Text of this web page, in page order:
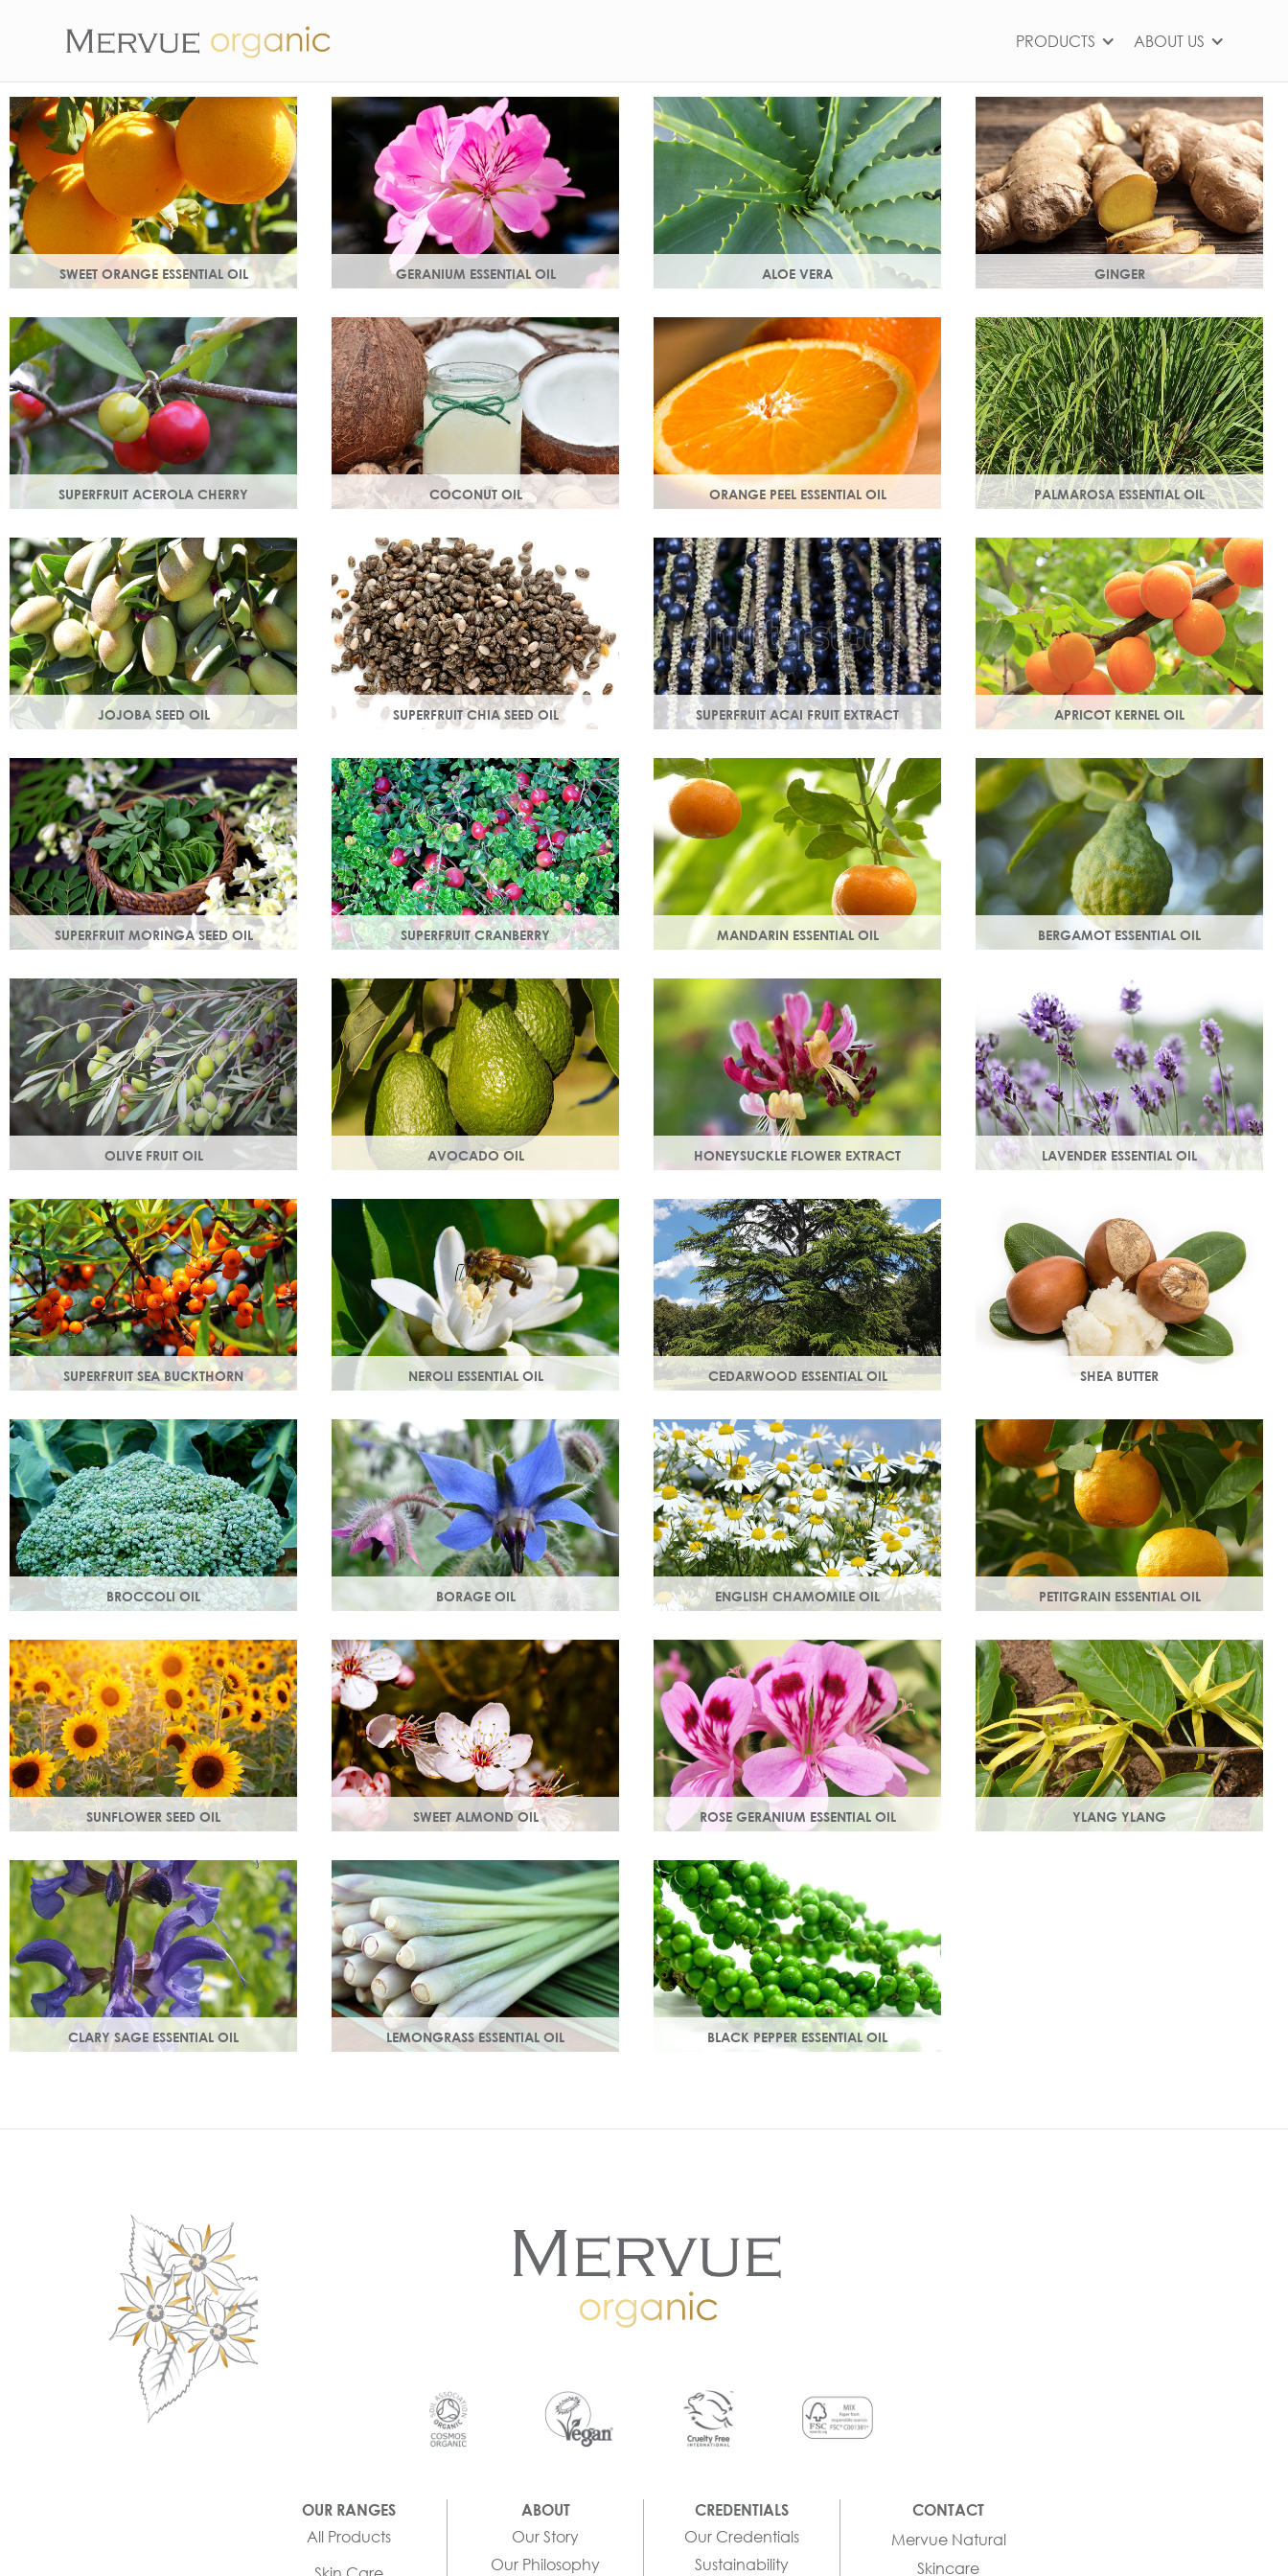
PRODUCTS ABOUT US
SWEET ORANGE ESSENTIAL OIL
Uplifting, sweet and gently detoxifying,
the perfect partner for zesty ginger. Rich
in antioxidants.
GERANIUM ESSENTIAL OIL
Distilled from the flowers of the geranium.
Delicate floral scent with antioxidant
and anti-ageing properties.
ALOE VERA
Aloe vera contains antioxidants,
enzymes, vitamins A and C and works as
an all-round moisturiser.
GINGER
The root of the ginger flower gives a
spicy, sharp, bracing yet light heart
note.
SUPERFRUIT ACEROLA CHERRY
This exract is a potent source of
antioxidants and hydrating
polysaccharides which promote a
healthy skin structure.
COCONUT OIL
An edible oil extracted from the flesh of
coconuts. Highly nutritious, coconut oil
helps soften and soothe your skin.
ORANGE PEEL ESSENTIAL OIL
Rich in antioxidants, limonene and
myrcene, these ingredients protect your
skin and help fight off free radical
damage.
PALMAROSA ESSENTIAL OIL
Usually used in skincare formulations to
moisturise skin and help rebuild skin cells.
Helps regulate sebum production.
JOJOBA SEED OIL
Protective of all skin types, jojoba oil
helps balance oil production in troubled
skin while nourishing dry mature skin.
SUPERFRUIT CHIA SEED OIL
Rich in omega 3, 6, 9 & minerals
magnesium and calcium, Chia seed oil
is easily absorbed and provides instant
hydration.
SUPERFRUIT ACAI FRUIT EXTRACT
Best known for its healing properties, this
moisturising oil is easily absorbed and is a
wonderful natural emollient.
APRICOT KERNEL OIL
A hugely versatile oil, it works as an
emollient to soften and soothe and
penetrates easily and deeply into your
skin.
SUPERFRUIT MORINGA SEED OIL
Used since ancient times to protect the
skin from the elements, it provides
instant, nourishing hydration to your skin.
SUPERFRUIT CRANBERRY
Superfruit Cranberry is rich in
antioxidants which protect skin from free
radicals that can lead to premature
ageing.
MANDARIN ESSENTIAL OIL
Expressed from the rind of the mandarin
fruit. With an uplifting, sweet, comforting
scent it helps brighten your skin.
BERGAMOT ESSENTIAL OIL
Commonly used as a cleansing oil that
helping to restore balance to your skin.
OLIVE FRUIT OIL
Rich in vitamins A, D, E and K. Olive oil
hydrates the skin by building the skin's
moisture barrier.
AVOCADO OIL
Helps keep skin smooth, strong and
supple & promotes collagen production.
Omegas 6 & 9 are easily absorbed into
the skin
HONEYSUCKLE FLOWER EXTRACT
A skin soothing agent and an anti-
inflammatory that calms irritated skin.
Also works as a natural preservative
booster.
LAVENDER ESSENTIAL OIL
Distilled from the flowers and leaves of
oil calms and soothes irritated skin.
SUPERFRUIT SEA BUCKTHORN
Superfruit sea buckthorn oil penetrates
deeply into the skin, delivering a high
concentration of nourishing ingredients.
NEROLI ESSENTIAL OIL
Oil steam distilled from orange blossom
with a delicate scent, a moisturising oil
that helps boost cell regeneration.
CEDARWOOD ESSENTIAL OIL
Steam distilled from the wood of the
cedar tree, this essential oil restores dull,
lacklustre skin.
SHEA BUTTER
and anti-aging properties that makes
your skin appear smoother.
BROCCOLI OIL
Rich in essential fatty acids omega 6 & 9
and vitamin C (an antioxidant), these
nutrients deliver intense hydration.
BORAGE OIL
Also known as starflower oil, borage oil
helps maintain your skins metabolism
and restores moisture and smoothness.
ENGLISH CHAMOMILE OIL
Chamomile essential oil soothes, protects
and naturally restores a healthy radiant
look to your skin.
PETITGRAIN ESSENTIAL OIL
Also known as bitter orange, this is a
balancing oil which maintains moisture,
with a delicate citrus aroma.
SUNFLOWER SEED OIL
Sunflower seed oil has emollient
properties that soften and soothe and
act as a a hydration agent, locking
moisture in.
SWEET ALMOND OIL
Rich in Vitamins A & E which help
prevent cell damage. Keeps skin smooth
and youthful, stimulating new skin cell
growth.
ROSE GERANIUM ESSENTIAL OIL
Distilled from the flowers of the rose
geranium. Delicate floral scent with
antioxidant and anti-ageing properties.
YLANG YLANG
Steam distilled from the flowers, ylang
CLARY SAGE ESSENTIAL OIL
Distilled from the flowering tops of the
LEMONGRASS ESSENTIAL OIL
An intensely lemon-like aroma with
BLACK PEPPER ESSENTIAL OIL
With a warm peppery & musky aroma, it
OUR RANGES
All Products
ABOUT
Our Story
Our Philosophy
CREDENTIALS
Our Credentials
Sustainability
CONTACT
Mervue Natural
Skincare